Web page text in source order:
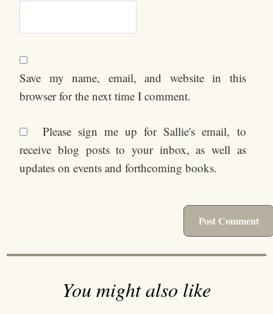
Save my name, email, and website in this
browser for the next time I comment.
Please sign me up for Sallie's email, to
receive blog posts to your inbox, as well as
updates on events and forthcoming books.
You might also like